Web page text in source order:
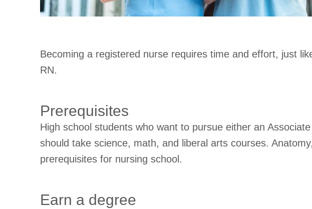
Becoming a registered nurse requires time and effort, just
RN.
Prerequisites
High school students who want to pursue either an
should take science, math, and liberal arts courses.
prerequisites for nursing school.
Earn a degree